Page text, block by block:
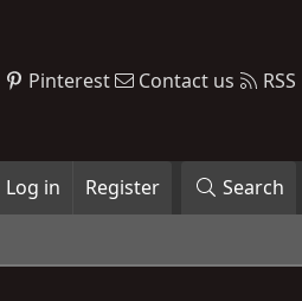
Pinterest Contact us RSS
Log in Register Search